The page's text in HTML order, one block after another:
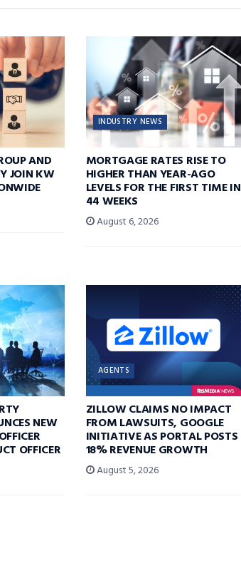
AND
JOIN KW
INDUSTRY NEWS
MORTGAGE RATES RISE TO
HIGHER THAN YEAR-AGO
LEVELS FOR THE FIRST TIME IN
44 WEEKS
August 6, 2026
NEW
OFFICER
AGENTS
ZILLOW CLAIMS NO IMPACT
FROM LAWSUITS, GOOGLE
INITIATIVE AS PORTAL POSTS
18% REVENUE GROWTH
August 5, 2026